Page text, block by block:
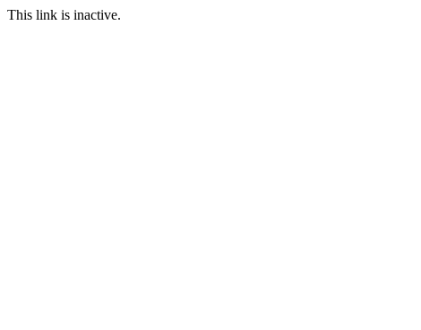
This link is inactive.